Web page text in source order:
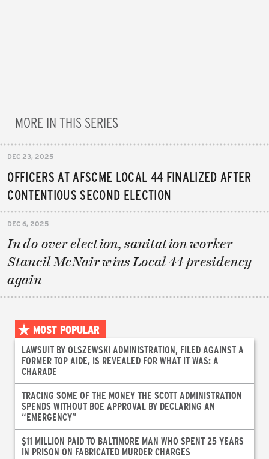
MORE IN THIS SERIES
DEC 23, 2025
OFFICERS AT AFSCME LOCAL 44 FINALIZED AFTER
CONTENTIOUS SECOND ELECTION
DEC 6, 2025
In do-over election, sanitation worker
Stancil McNair wins Local 44 presidency –
again
MOST POPULAR
LAWSUIT BY OLSZEWSKI ADMINISTRATION, FILED AGAINST A
FORMER TOP AIDE, IS REVEALED FOR WHAT IT WAS: A
CHARADE
TRACING SOME OF THE MONEY THE SCOTT ADMINISTRATION
SPENDS WITHOUT BOE APPROVAL BY DECLARING AN
“EMERGENCY”
$11 MILLION PAID TO BALTIMORE MAN WHO SPENT 25 YEARS
IN PRISON ON FABRICATED MURDER CHARGES